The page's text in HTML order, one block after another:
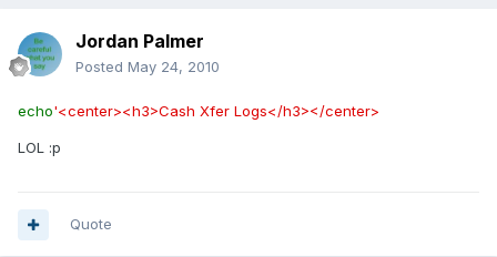
Jordan Palmer
Posted May 24, 2010
echo'<center><h3>Cash Xfer Logs</h3></center>
LOL :p
Quote